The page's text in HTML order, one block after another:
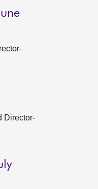
Director-